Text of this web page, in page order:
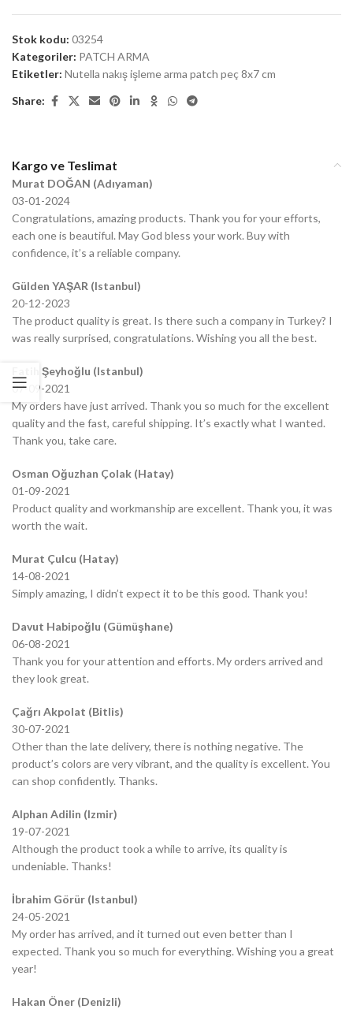
Stok kodu: 03254
Kategoriler: PATCH ARMA
Etiketler: Nutella nakış işleme arma patch peç 8x7 cm
Share:
Kargo ve Teslimat
Murat DOĞAN (Adıyaman)
03-01-2024
Congratulations, amazing products. Thank you for your efforts,
each one is beautiful. May God bless your work. Buy with
confidence, it’s a reliable company.
Gülden YAŞAR (Istanbul)
20-12-2023
The product quality is great. Is there such a company in Turkey? I
was really surprised, congratulations. Wishing you all the best.
Fatih Şeyhoğlu (Istanbul)
07-09-2021
My orders have just arrived. Thank you so much for the excellent
quality and the fast, careful shipping. It’s exactly what I wanted.
Thank you, take care.
Osman Oğuzhan Çolak (Hatay)
01-09-2021
Product quality and workmanship are excellent. Thank you, it was
worth the wait.
Murat Çulcu (Hatay)
14-08-2021
Simply amazing, I didn’t expect it to be this good. Thank you!
Davut Habipoğlu (Gümüşhane)
06-08-2021
Thank you for your attention and efforts. My orders arrived and
they look great.
Çağrı Akpolat (Bitlis)
30-07-2021
Other than the late delivery, there is nothing negative. The
product’s colors are very vibrant, and the quality is excellent. You
can shop confidently. Thanks.
Alphan Adilin (Izmir)
19-07-2021
Although the product took a while to arrive, its quality is
undeniable. Thanks!
İbrahim Görür (Istanbul)
24-05-2021
My order has arrived, and it turned out even better than I
expected. Thank you so much for everything. Wishing you a great
year!
Hakan Öner (Denizli)